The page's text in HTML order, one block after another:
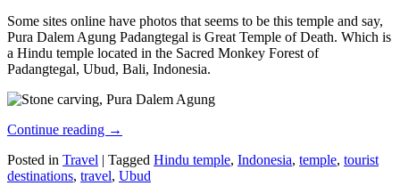
Some sites online have photos that seems to be this temple and say,
Pura Dalem Agung Padangtegal is Great Temple of Death. Which is
a Hindu temple located in the Sacred Monkey Forest of
Padangtegal, Ubud, Bali, Indonesia.
Continue reading →
Posted in Travel | Tagged Hindu temple, Indonesia, temple, tourist
destinations, travel, Ubud